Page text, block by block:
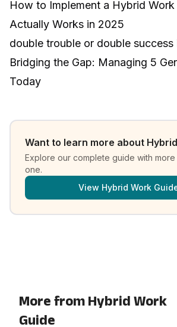
How to Implement a Hybrid
Actually Works in 2025
double trouble or double
Bridging the Gap: Managing 5
Today
Want to learn more about
Explore our complete guide with more
one.
View Hybrid Work
More from Hybrid Work
Guide